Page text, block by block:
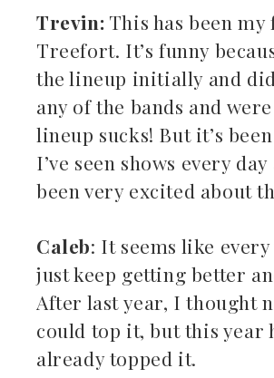
Trevin: This has been
Treefort. It’s funny
the lineup initially and
any of the bands and
lineup sucks! But it’s
I’ve seen shows every day
been very excited about
Caleb: It seems like
just keep getting better
After last year, I thought
could top it, but this year
already topped it.